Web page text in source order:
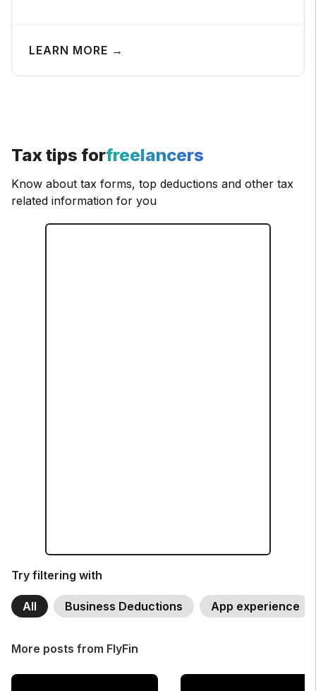
LEARN MORE →
Tax tips forfreelancers
Know about tax forms, top deductions and other tax
related information for you
Try filtering with
All Business Deductions App experience
More posts from FlyFin